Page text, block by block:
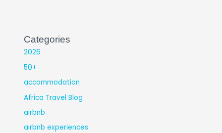
Categories
2026
50+
accommodation
Africa Travel Blog
airbnb
airbnb experiences